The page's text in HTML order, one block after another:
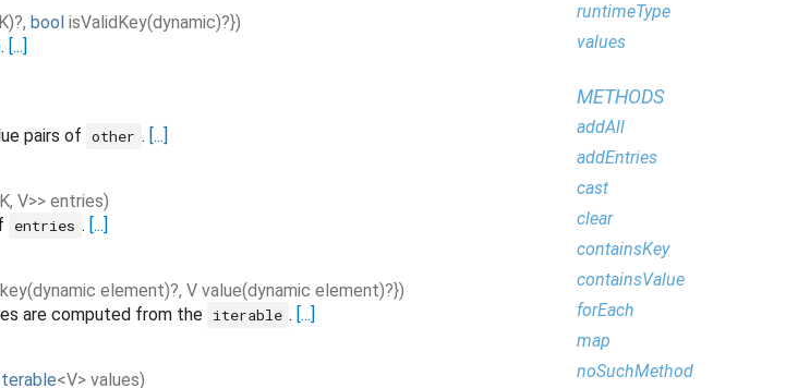
K)?, bool isValidKey(dynamic)?})
. [...]
pairs of other . [...]
K, V>> entries)
entries . [...]
key(dynamic element)?, V value(dynamic element)?})
are computed from the iterable . [...]
<V> values)
runtimeType
values
METHODS
addAll
addEntries
cast
clear
containsKey
containsValue
forEach
map
noSuchMethod